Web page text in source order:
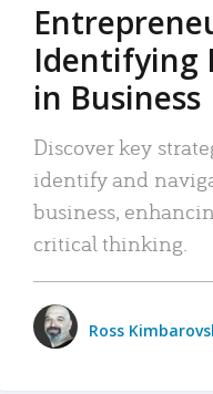
Identifying
in Business
Discover key
identify and
business,
critical thinking.
Ross